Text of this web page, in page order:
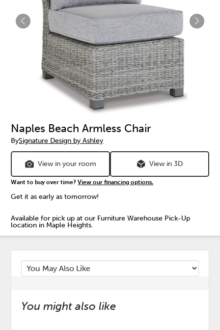
Naples Beach Armless Chair
BySignature Design by Ashley
View in your room View in 3D
Want to buy over time?View our financing options.
Get it as early as tomorrow!
Available for pick up at our Furniture Warehouse Pick-Up
location in Maple Heights.
You might also like